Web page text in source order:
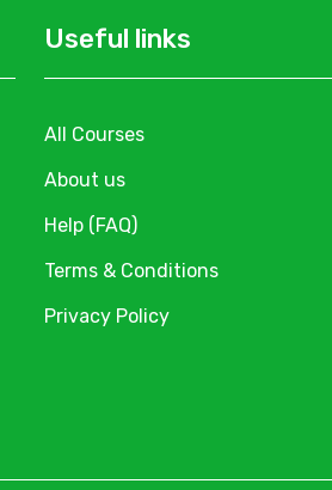
Useful links
All Courses
About us
Help (FAQ)
Terms & Conditions
Privacy Policy